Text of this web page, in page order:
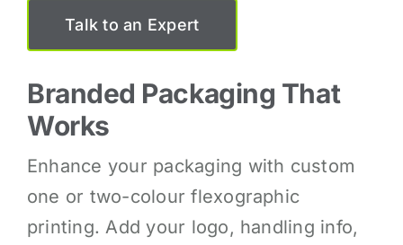
Talk to an Expert
Branded Packaging That
Works
Enhance your packaging with custom
one or two-colour flexographic
printing. Add your logo, handling info,